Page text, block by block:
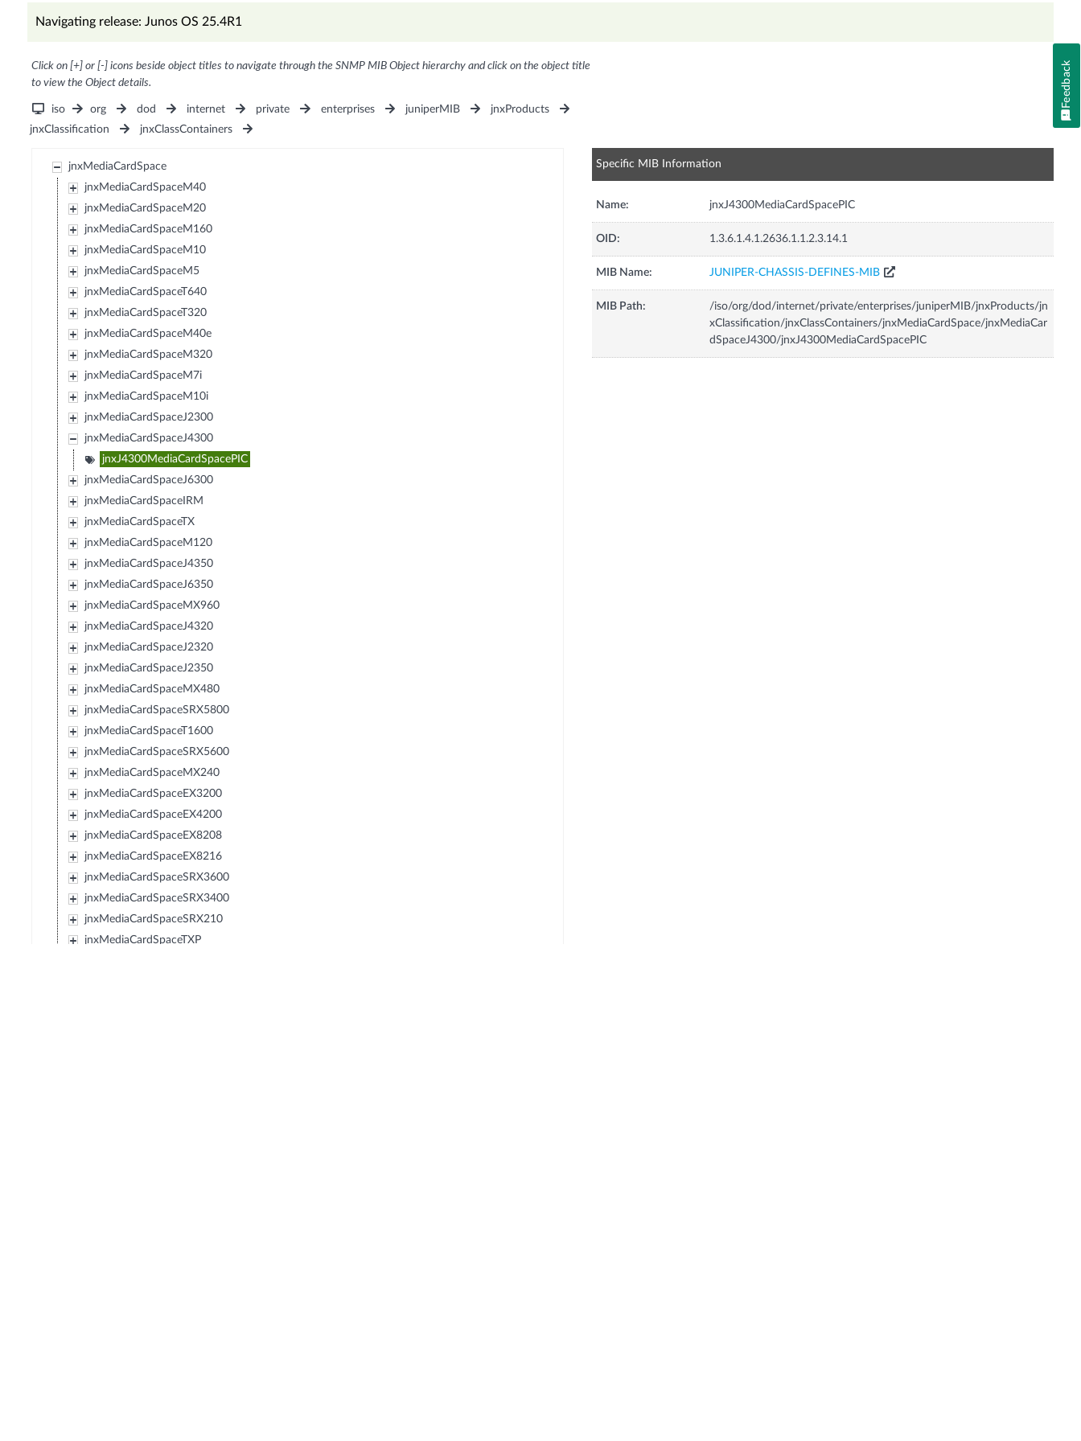
Navigating release: Junos OS 25.4R1
Click on [+] or [-] icons beside object titles to navigate through the SNMP MIB Object hierarchy and click on the object title
to view the Object details.
iso org dod internet private enterprises juniperMIB
jnxProducts
jnxClassification
jnxClassContainers
jnxMediaCardSpace
jnxMediaCardSpaceM40
jnxMediaCardSpaceM20
jnxMediaCardSpaceM160
jnxMediaCardSpaceM10
jnxMediaCardSpaceM5
jnxMediaCardSpaceT640
jnxMediaCardSpaceT320
jnxMediaCardSpaceM40e
jnxMediaCardSpaceM320
jnxMediaCardSpaceM7i
jnxMediaCardSpaceM10i
jnxMediaCardSpaceJ2300
jnxMediaCardSpaceJ4300
jnxJ4300MediaCardSpacePIC
jnxMediaCardSpaceJ6300
jnxMediaCardSpaceIRM
jnxMediaCardSpaceTX
jnxMediaCardSpaceM120
jnxMediaCardSpaceJ4350
jnxMediaCardSpaceJ6350
jnxMediaCardSpaceMX960
jnxMediaCardSpaceJ4320
jnxMediaCardSpaceJ2320
jnxMediaCardSpaceJ2350
jnxMediaCardSpaceMX480
jnxMediaCardSpaceSRX5800
jnxMediaCardSpaceT1600
jnxMediaCardSpaceSRX5600
jnxMediaCardSpaceMX240
jnxMediaCardSpaceEX3200
jnxMediaCardSpaceEX4200
jnxMediaCardSpaceEX8208
jnxMediaCardSpaceEX8216
jnxMediaCardSpaceSRX3600
jnxMediaCardSpaceSRX3400
jnxMediaCardSpaceSRX210
jnxMediaCardSpaceTXP
Specific MIB Information
Name: jnxJ4300MediaCardSpacePIC
OID: 1.3.6.1.4.1.2636.1.1.2.3.14.1
MIB Name: JUNIPER-CHASSIS-DEFINES-MIB
MIB Path:
/iso/org/dod/internet/private/enterprises/juniperMIB/jnxProducts/jn
xClassification/jnxClassContainers/jnxMediaCardSpace/jnxMediaCar
dSpaceJ4300/jnxJ4300MediaCardSpacePIC
Feedback